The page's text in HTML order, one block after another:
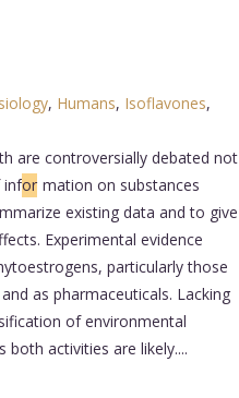
, Humans, Isoflavones,
are controversially debated not
infor mation on substances
existing data and to give
Experimental evidence
particularly those
as pharmaceuticals. Lacking
of environmental
both activities are likely....